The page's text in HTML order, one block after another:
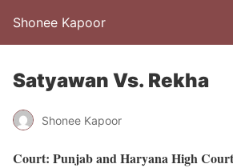
Shonee Kapoor
Satyawan Vs. Rekha
Shonee Kapoor
Court: Punjab and Haryana High Court